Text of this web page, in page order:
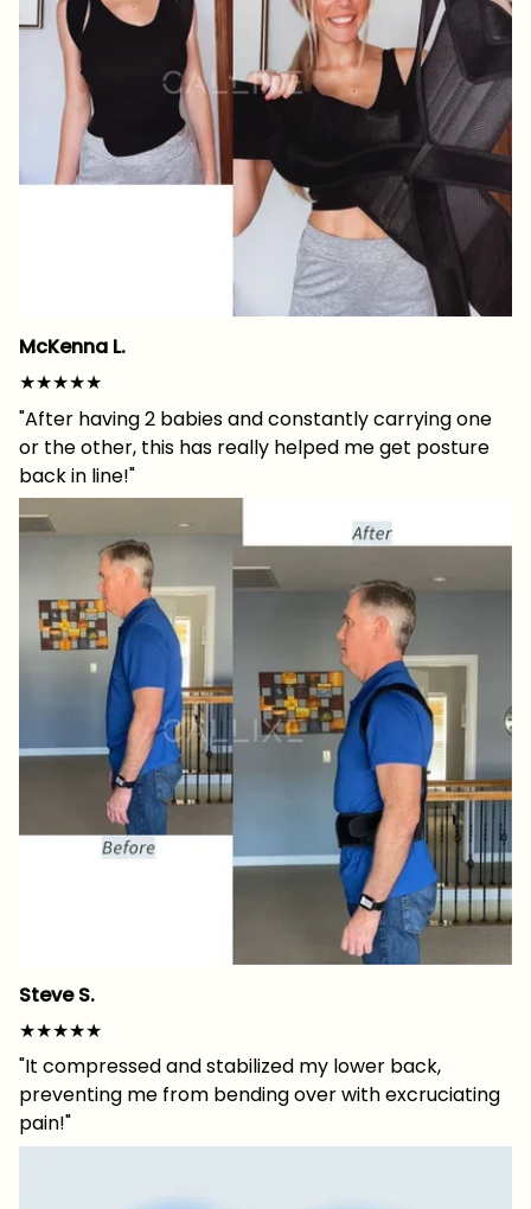
McKenna L.
★★★★★
"After having 2 babies and constantly carrying one
or the other, this has really helped me get posture
back in line!"
Steve S.
★★★★★
"It compressed and stabilized my lower back,
preventing me from bending over with excruciating
pain!"